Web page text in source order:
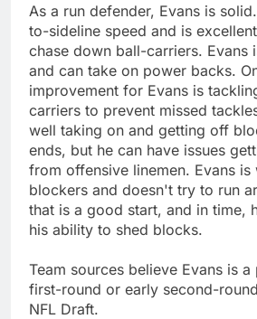
As a run defender, Evans is
to-sideline speed and is
chase down ball-carriers. Evans
and can take on power backs.
improvement for Evans is
carriers to prevent missed
well taking on and getting off
ends, but he can have issues
from offensive linemen. Evans
blockers and doesn't try to run
that is a good start, and in time,
his ability to shed blocks.
Team sources believe Evans is
first-round or early second-
NFL Draft.